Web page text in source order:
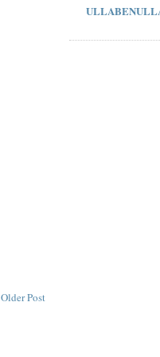
Older Post